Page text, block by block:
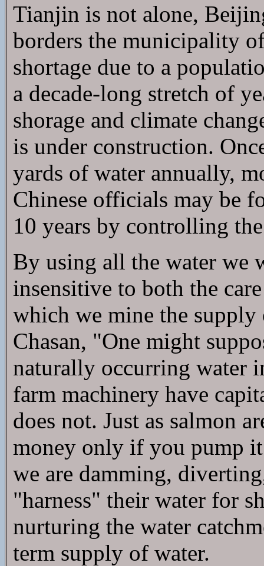
Tianjin is not alone,
borders the municipality
shortage due to a
a decade-long stretch of
shorage and climate
is under construction.
yards of water annually,
Chinese officials may be
10 years by controlling
By using all the water we
insensitive to both the
which we mine the
Chasan, "One might
naturally occurring water
farm machinery have
does not. Just as salmon
money only if you pump
we are damming,
"harness" their water for
nurturing the water
term supply of water.